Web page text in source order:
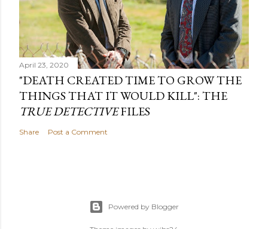
April 23, 2020
"DEATH CREATED TIME TO GROW THE
THINGS THAT IT WOULD KILL": THE
TRUE DETECTIVEFILES
Share Post a Comment
Powered by Blogger